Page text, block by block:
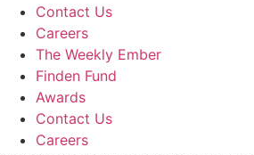
Contact Us
Careers
The Weekly Ember
Finden Fund
Awards
Contact Us
Careers